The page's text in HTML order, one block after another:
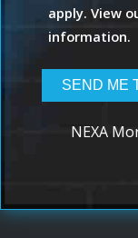
apply. View
information.
NEXA